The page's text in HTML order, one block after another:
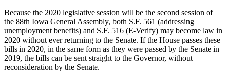
Because the 2020 legislative session will be the second session of
the 88th Iowa General Assembly, both S.F. 561 (addressing
unemployment benefits) and S.F. 516 (E-Verify) may become law in
2020 without ever returning to the Senate. If the House passes these
bills in 2020, in the same form as they were passed by the Senate in
2019, the bills can be sent straight to the Governor, without
reconsideration by the Senate.